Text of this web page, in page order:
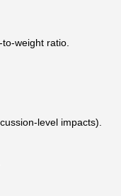
weight ratio.
level impacts).